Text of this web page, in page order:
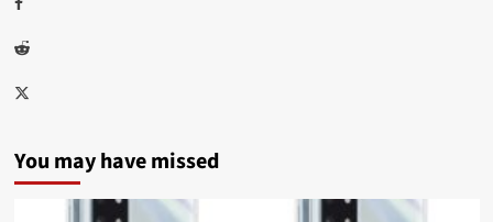
Reddit
Twitter
You may have missed